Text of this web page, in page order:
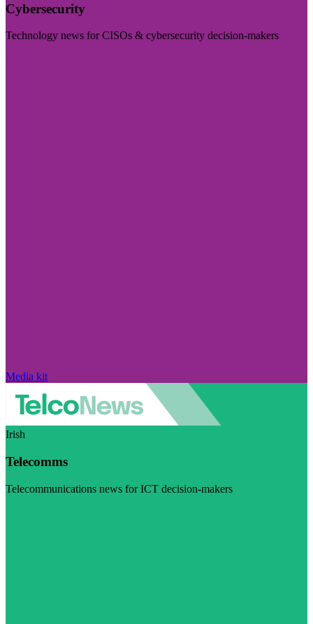
Cybersecurity
Technology news for CISOs & cybersecurity decision-makers
Media kit
Irish
Telecomms
Telecommunications news for ICT decision-makers